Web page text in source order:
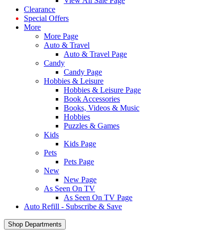
Clearance
Special Offers
More
More Page
Auto & Travel
Auto & Travel Page
Candy
Candy Page
Hobbies & Leisure
Hobbies & Leisure Page
Book Accessories
Books, Videos & Music
Hobbies
Puzzles & Games
Kids
Kids Page
Pets
Pets Page
New
New Page
As Seen On TV
As Seen On TV Page
Auto Refill - Subscribe & Save
Shop Departments